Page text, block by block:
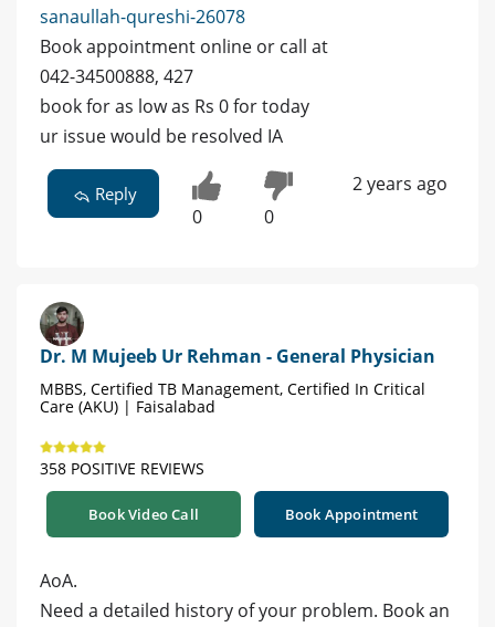
sanaullah-qureshi-26078
Book appointment online or call at
042-34500888, 427
book for as low as Rs 0 for today
ur issue would be resolved IA
Reply
0 0
2 years ago
Dr. M Mujeeb Ur Rehman - General Physician
MBBS, Certified TB Management, Certified In Critical
Care (AKU) | Faisalabad
358 POSITIVE REVIEWS
Book Video Call Book Appointment
AoA.
Need a detailed history of your problem. Book an